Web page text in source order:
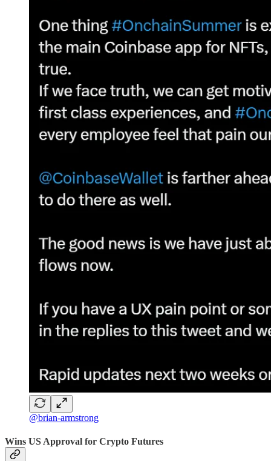
@brian-armstrong
Wins US Approval for Crypto Futures